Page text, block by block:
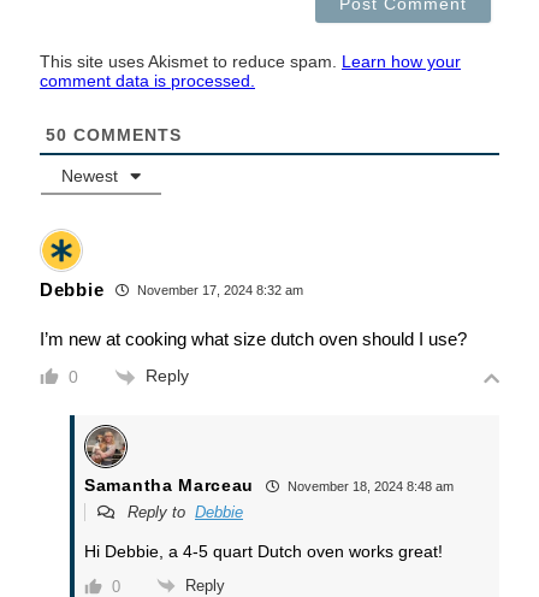
This site uses Akismet to reduce spam. Learn how your
comment data is processed.
50 COMMENTS
Newest
Debbie November 17, 2024 8:32 am
I’m new at cooking what size dutch oven should I use?
0 Reply
Samantha Marceau November 18, 2024 8:48 am
Reply to Debbie
Hi Debbie, a 4-5 quart Dutch oven works great!
0 Reply